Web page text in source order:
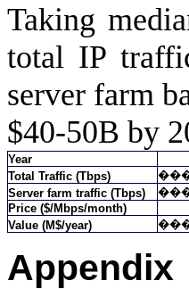
Taking
total IP
server farm
$40-50B by
Year
Total Traffic (Tbps)
Server farm traffic (Tbps)
Price ($/Mbps/month)
Value (M$/year)
Appendix